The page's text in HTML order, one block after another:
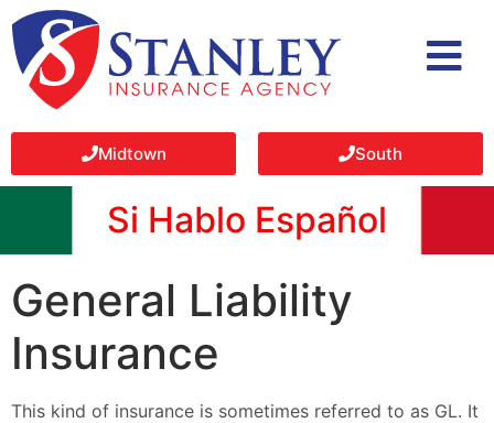
Midtown South
Si Hablo Español
General Liability
Insurance
This kind of insurance is sometimes referred to as GL. It